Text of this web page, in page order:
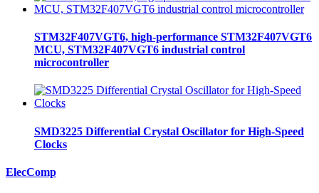
STM32F407VGT6, high-performance STM32F407VGT6
MCU, STM32F407VGT6 industrial control
microcontroller
SMD3225 Differential Crystal Oscillator for High-Speed
Clocks
ElecComp